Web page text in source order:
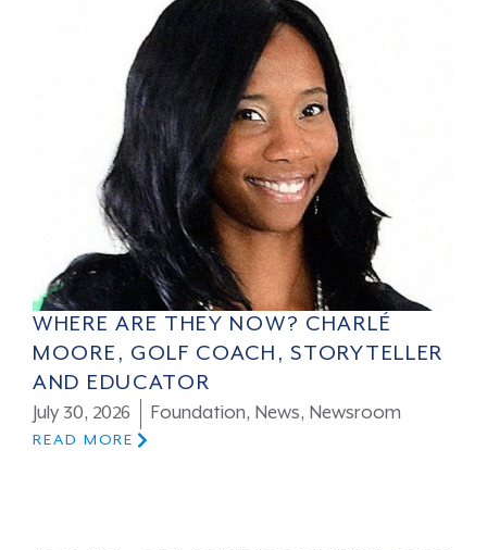
WHERE ARE THEY NOW? CHARLÉ
MOORE, GOLF COACH, STORYTELLER
AND EDUCATOR
July 30, 2026 Foundation, News, Newsroom
READ MORE